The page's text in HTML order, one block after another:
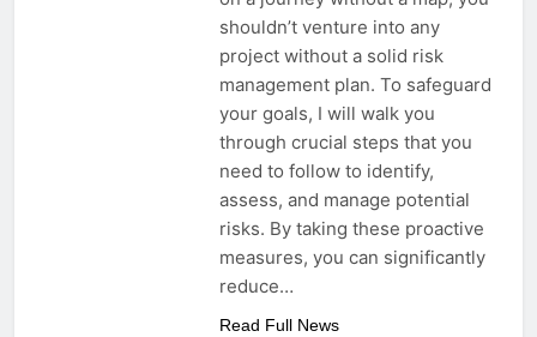
shouldn’t venture into any
project without a solid risk
management plan. To safeguard
your goals, I will walk you
through crucial steps that you
need to follow to identify,
assess, and manage potential
risks. By taking these proactive
measures, you can significantly
reduce…
Read Full News